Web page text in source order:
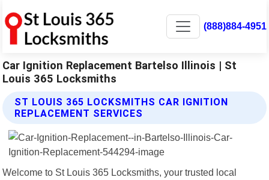
(888)884-4951
Car Ignition Replacement Bartelso Illinois | St
Louis 365 Locksmiths
ST LOUIS 365 LOCKSMITHS CAR IGNITION
REPLACEMENT SERVICES
Welcome to St Louis 365 Locksmiths, your trusted local